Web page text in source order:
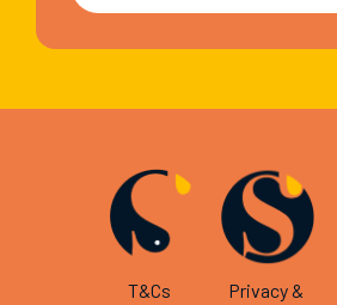
T&Cs
Privacy &